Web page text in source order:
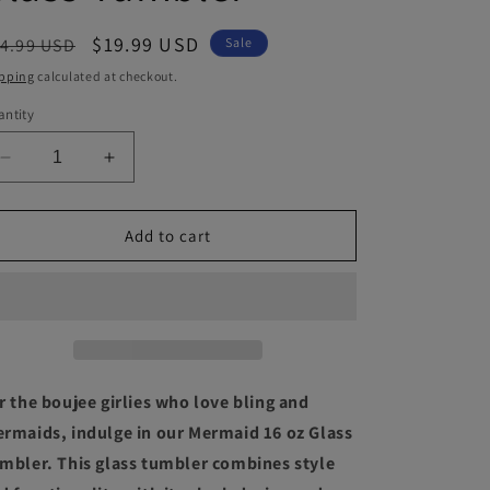
USD
Sale
price
$19.99 USD Sale
calculated at checkout.
Decrease
quantity
for
16
Increase
quantity
for
Mermaid
16
Add to cart
the boujee girlies who love bling and
indulge in our Mermaid 16 oz Glass
This glass tumbler combines style